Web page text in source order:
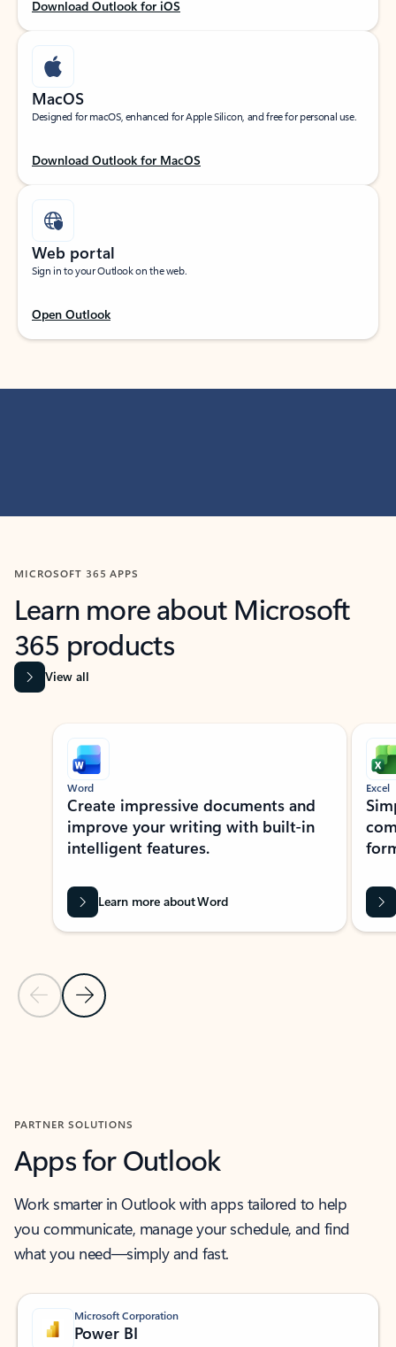
Download Outlook for iOS
MacOS
Designed for macOS, enhanced for Apple Silicon, and free for personal use.
Download Outlook for MacOS
Web portal
Sign in to your Outlook on the web.
Open Outlook
MICROSOFT 365 APPS
Learn more about Microsoft
365 products
View all
Showing slide 1 of 9
Previous Slide
Next Slide
Word
Create impressive documents and
improve your writing with built-in
intelligent features.
Learn more about Word
Excel
PARTNER SOLUTIONS
Apps for Outlook
Work smarter in Outlook with apps tailored to help
you communicate, manage your schedule, and find
what you need—simply and fast.
Microsoft Corporation
Power BI